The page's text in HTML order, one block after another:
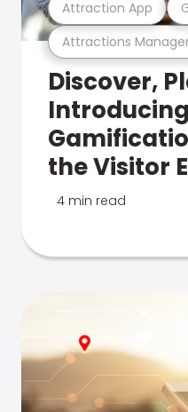
Attractions
Attraction App
Discover,
Introducing
the Visitor
4 min read